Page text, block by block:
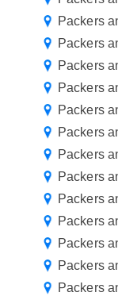
Packers
Packers
Packers
Packers
Packers
Packers
Packers
Packers
Packers
Packers
Packers
Packers
Packers